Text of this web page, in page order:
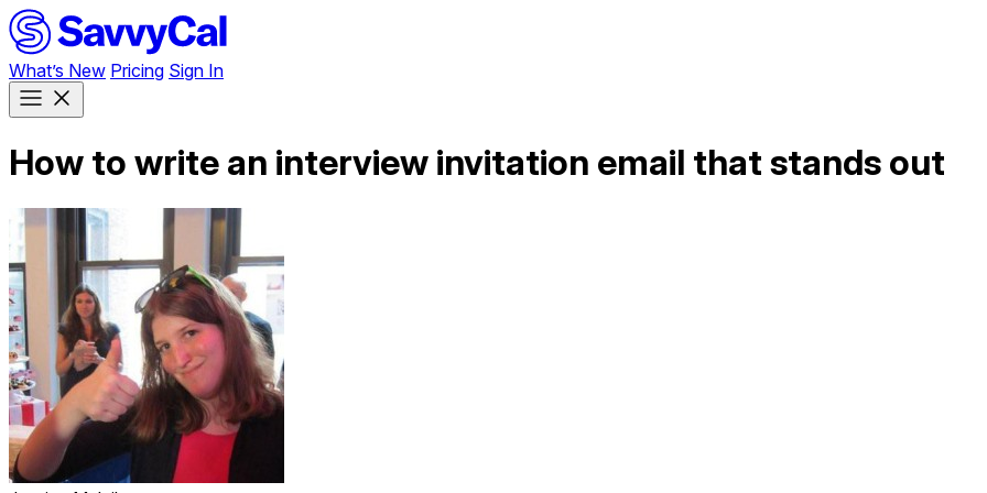
What’s New Pricing Sign In
How to write an interview invitation email that stands out